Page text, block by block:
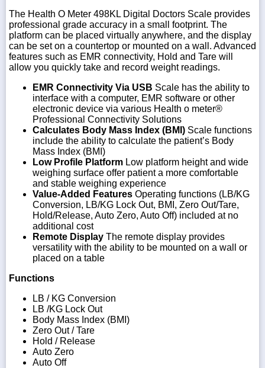
The Health O Meter 498KL Digital Doctors Scale provides
professional grade accuracy in a small footprint. The
platform can be placed virtually anywhere, and the display
can be set on a countertop or mounted on a wall. Advanced
features such as EMR connectivity, Hold and Tare will
allow you quickly take and record weight readings.
EMR Connectivity Via USB Scale has the ability to
interface with a computer, EMR software or other
electronic device via various Health o meter®
Professional Connectivity Solutions
Calculates Body Mass Index (BMI) Scale functions
include the ability to calculate the patient’s Body
Mass Index (BMI)
Low Profile Platform Low platform height and wide
weighing surface offer patient a more comfortable
and stable weighing experience
Value-Added Features Operating functions (LB/KG
Conversion, LB/KG Lock Out, BMI, Zero Out/Tare,
Hold/Release, Auto Zero, Auto Off) included at no
additional cost
Remote Display The remote display provides
versatility with the ability to be mounted on a wall or
placed on a table
Functions
LB / KG Conversion
LB /KG Lock Out
Body Mass Index (BMI)
Zero Out / Tare
Hold / Release
Auto Zero
Auto Off